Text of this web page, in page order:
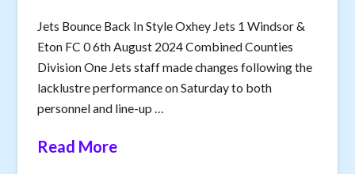
Jets Bounce Back In Style Oxhey Jets 1 Windsor &
Eton FC 0 6th August 2024 Combined Counties
Division One Jets staff made changes following the
lacklustre performance on Saturday to both
personnel and line-up …
Read More